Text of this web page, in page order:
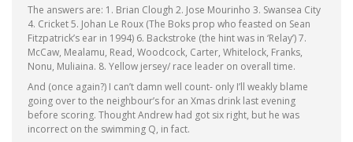
The answers are: 1. Brian Clough 2. Jose Mourinho 3. Swansea City
4. Cricket 5. Johan Le Roux (The Boks prop who feasted on Sean
Fitzpatrick’s ear in 1994) 6. Backstroke (the hint was in ‘Relay’) 7.
McCaw, Mealamu, Read, Woodcock, Carter, Whitelock, Franks,
Nonu, Muliaina. 8. Yellow jersey/ race leader on overall time.
And (once again?) I can’t damn well count- only I’ll weakly blame
going over to the neighbour’s for an Xmas drink last evening
before scoring. Thought Andrew had got six right, but he was
incorrect on the swimming Q, in fact.